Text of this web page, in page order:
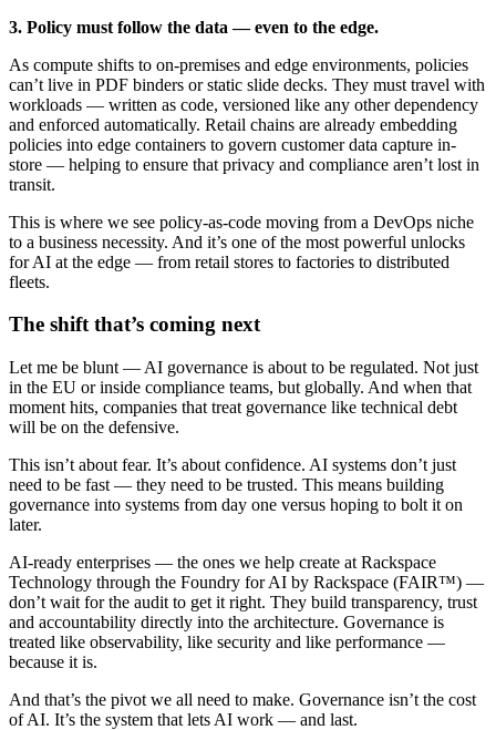
3. Policy must follow the data — even to the edge.
As compute shifts to on-premises and edge environments, policies
can’t live in PDF binders or static slide decks. They must travel with
workloads — written as code, versioned like any other dependency
and enforced automatically. Retail chains are already embedding
policies into edge containers to govern customer data capture in-
store — helping to ensure that privacy and compliance aren’t lost in
transit.
This is where we see policy-as-code moving from a DevOps niche
to a business necessity. And it’s one of the most powerful unlocks
for AI at the edge — from retail stores to factories to distributed
fleets.
The shift that’s coming next
Let me be blunt — AI governance is about to be regulated. Not just
in the EU or inside compliance teams, but globally. And when that
moment hits, companies that treat governance like technical debt
will be on the defensive.
This isn’t about fear. It’s about confidence. AI systems don’t just
need to be fast — they need to be trusted. This means building
governance into systems from day one versus hoping to bolt it on
later.
AI-ready enterprises — the ones we help create at Rackspace
Technology through the Foundry for AI by Rackspace (FAIR™) —
don’t wait for the audit to get it right. They build transparency, trust
and accountability directly into the architecture. Governance is
treated like observability, like security and like performance —
because it is.
And that’s the pivot we all need to make. Governance isn’t the cost
of AI. It’s the system that lets AI work — and last.